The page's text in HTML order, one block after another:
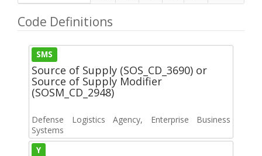
Code Definitions
SMS
Source of Supply (SOS_CD_3690) or
Source of Supply Modifier
(SOSM_CD_2948)
Defense Logistics Agency, Enterprise Business
Systems
Y